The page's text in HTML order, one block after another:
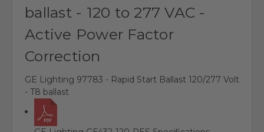
ballast - 120 to 277 VAC -
Active Power Factor
Correction
GE Lighting 97783 - Rapid Start Ballast 120/277 Volt
- T8 ballast